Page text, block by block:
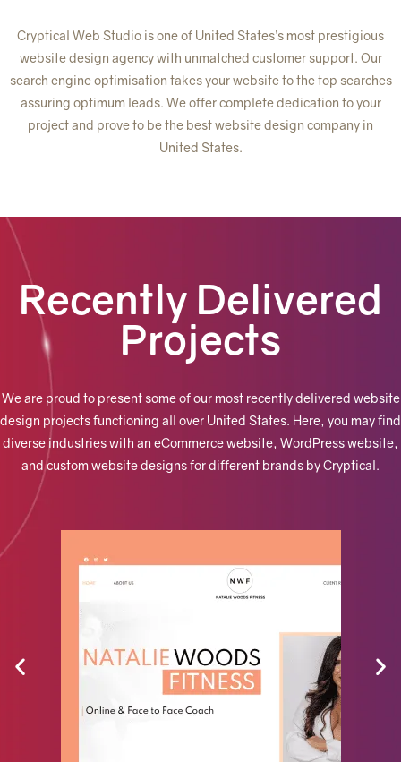
Cryptical Web Studio is one of United States’s most prestigious
website design agency with unmatched customer support. Our
search engine optimisation takes your website to the top searches
assuring optimum leads. We offer complete dedication to your
project and prove to be the best website design company in
United States.
Recently Delivered
Projects
We are proud to present some of our most recently delivered website
design projects functioning all over United States. Here, you may find
diverse industries with an eCommerce website, WordPress website,
and custom website designs for different brands by Cryptical.